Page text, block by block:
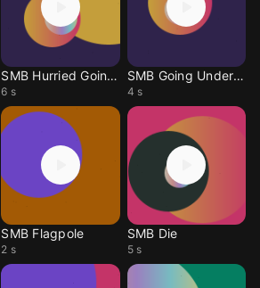
SMB Hurried Going U
6 s
SMB Going Undergrou
4 s
SMB Flagpole
2 s
SMB Die
5 s